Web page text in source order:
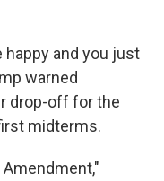
happy and you just
warned
drop-off for the
midterms.